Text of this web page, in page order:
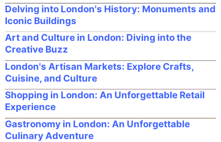
Delving into London's History: Monuments and
Iconic Buildings
Art and Culture in London: Diving into the
Creative Buzz
London's Artisan Markets: Explore Crafts,
Cuisine, and Culture
Shopping in London: An Unforgettable Retail
Experience
Gastronomy in London: An Unforgettable
Culinary Adventure